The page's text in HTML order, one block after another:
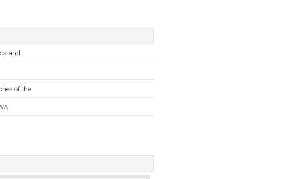
and
of the